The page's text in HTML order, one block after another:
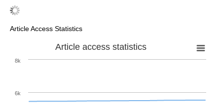
Article Access Statistics
Article access statistics
6k
8k